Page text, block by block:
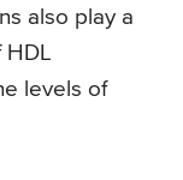
also play a
HDL
levels of